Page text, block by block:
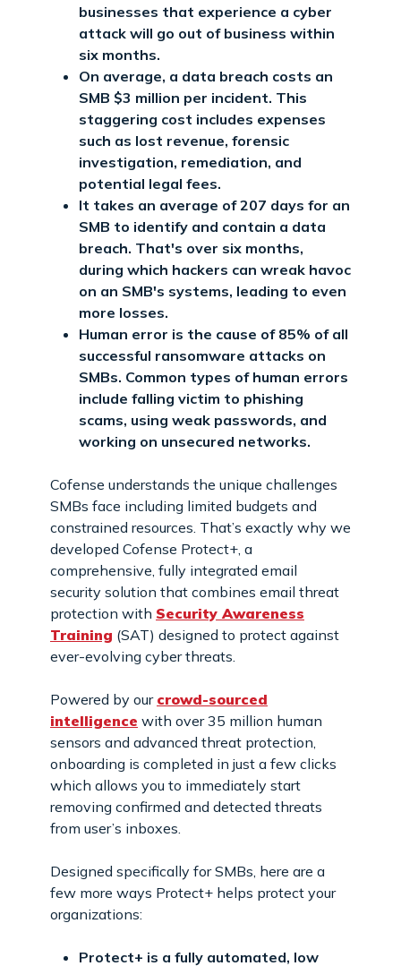
businesses that experience a cyber
attack will go out of business within
six months.
On average, a data breach costs an
SMB $3 million per incident. This
staggering cost includes expenses
such as lost revenue, forensic
investigation, remediation, and
potential legal fees.
It takes an average of 207 days for an
SMB to identify and contain a data
breach. That's over six months,
during which hackers can wreak havoc
on an SMB's systems, leading to even
more losses.
Human error is the cause of 85% of all
successful ransomware attacks on
SMBs. Common types of human errors
include falling victim to phishing
scams, using weak passwords, and
working on unsecured networks.
Cofense understands the unique challenges
SMBs face including limited budgets and
constrained resources. That’s exactly why we
developed Cofense Protect+, a
comprehensive, fully integrated email
security solution that combines email threat
protection with Security Awareness
Training (SAT) designed to protect against
ever-evolving cyber threats.
Powered by our crowd-sourced
intelligence with over 35 million human
sensors and advanced threat protection,
onboarding is completed in just a few clicks
which allows you to immediately start
removing confirmed and detected threats
from user’s inboxes.
Designed specifically for SMBs, here are a
few more ways Protect+ helps protect your
organizations:
Protect+ is a fully automated, low